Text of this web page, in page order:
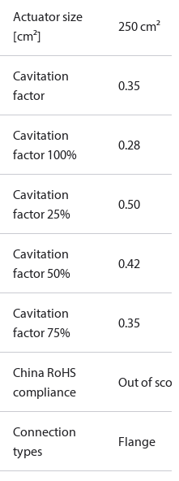
Actuator size
[cm²]
250 cm²
Cavitation
factor
0.35
Cavitation
factor 100%
0.28
Cavitation
factor 25%
0.50
Cavitation
factor 50%
0.42
Cavitation
factor 75%
0.35
China RoHS
compliance
Out of scope
Connection
types
Flange